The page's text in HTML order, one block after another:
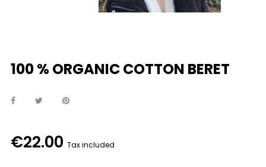
100 % ORGANIC COTTON BERET
€22.00 Tax included